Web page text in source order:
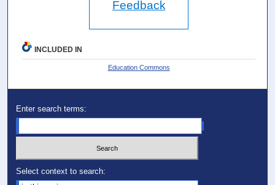
Feedback
INCLUDED IN
Education Commons
Enter search terms:
Select context to search: